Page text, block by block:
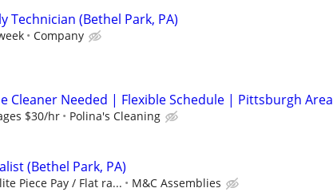
Technician (Bethel Park, PA)
Company
Cleaner Needed | Flexible Schedule | Pittsburgh Area
$30/hr Polina's Cleaning
(Bethel Park, PA)
Piece Pay / Flat ra... M&C Assemblies